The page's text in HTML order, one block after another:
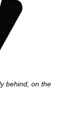
behind, on the